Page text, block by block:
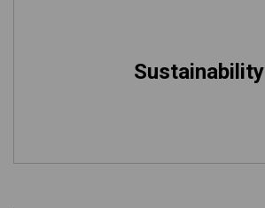
Sustainability